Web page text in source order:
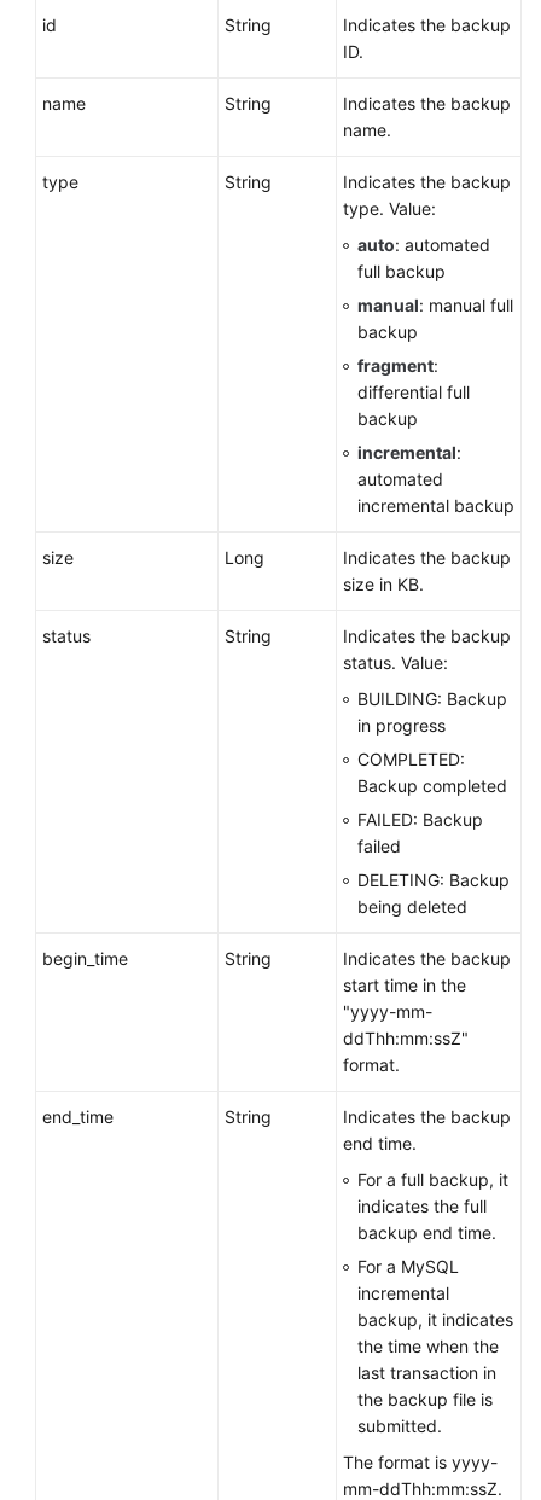
id String
Indicates the backup
ID.
name String
Indicates the backup
name.
type String
Indicates the backup
type. Value:
auto: automated
full backup
manual: manual full
backup
fragment:
differential full
backup
incremental:
automated
incremental backup
size Long
Indicates the backup
size in KB.
status String
Indicates the backup
status. Value:
BUILDING: Backup
in progress
COMPLETED:
Backup completed
FAILED: Backup
failed
DELETING: Backup
being deleted
begin_time String
Indicates the backup
start time in the
"yyyy-mm-
ddThh:mm:ssZ"
format.
end_time String
Indicates the backup
end time.
For a full backup, it
indicates the full
backup end time.
For a MySQL
incremental
backup, it indicates
the time when the
last transaction in
the backup file is
submitted.
The format is yyyy-
mm-ddThh:mm:ssZ.